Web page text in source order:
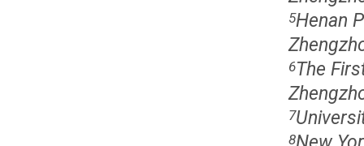
5Henan
6The
7
8